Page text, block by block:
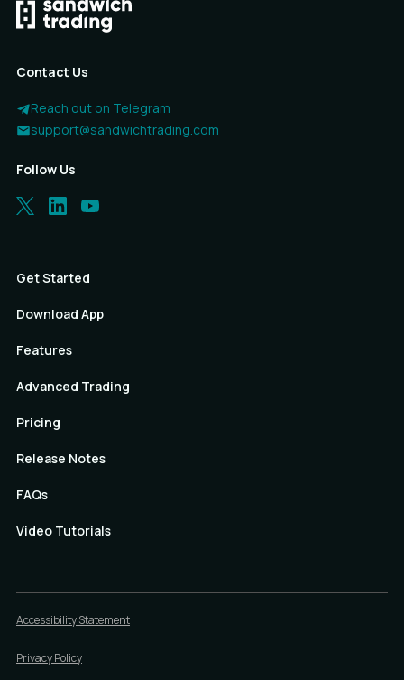
Contact Us
Reach out on Telegram
support@sandwichtrading.com
Follow Us
Get Started
Download App
Features
Advanced Trading
Pricing
Release Notes
FAQs
Video Tutorials
Accessibility Statement
Privacy Policy